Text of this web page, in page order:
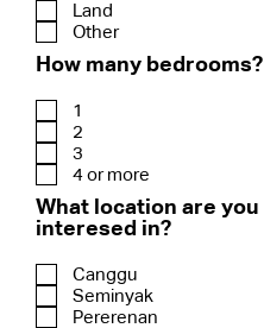
Land
Other
How many bedrooms?
1
2
3
4 or more
What location are you
interesed in?
Canggu
Seminyak
Pererenan